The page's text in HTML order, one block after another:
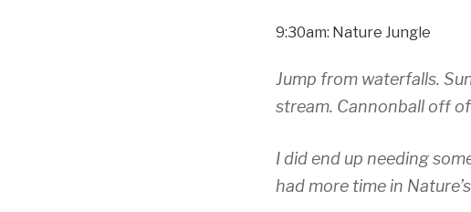
9:30am: Nature Jungle
Jump from waterfalls.
stream. Cannonball off
I did end up needing
had more time in